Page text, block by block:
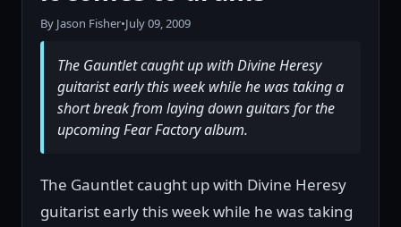
By Jason Fisher•July 09, 2009
The Gauntlet caught up with Divine Heresy
guitarist early this week while he was taking a
short break from laying down guitars for the
upcoming Fear Factory album.
The Gauntlet caught up with Divine Heresy
guitarist early this week while he was taking